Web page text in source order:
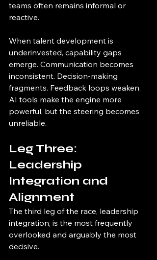
teams often remains informal or
reactive.
When talent development is
underinvested, capability gaps
emerge. Communication becomes
inconsistent. Decision-making
fragments. Feedback loops weaken.
AI tools make the engine more
powerful, but the steering becomes
unreliable.
Leg Three:
Leadership
Integration and
Alignment
The third leg of the race, leadership
integration, is the most frequently
overlooked and arguably the most
decisive.